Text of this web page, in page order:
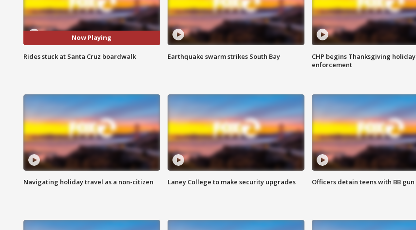
Now Playing
Rides stuck at Santa Cruz boardwalk Earthquake swarm strikes South Bay
CHP begins Thanksgiving holiday
enforcement
Navigating holiday travel as a non-citizen Laney College to make security upgrades Officers detain teens with BB gun